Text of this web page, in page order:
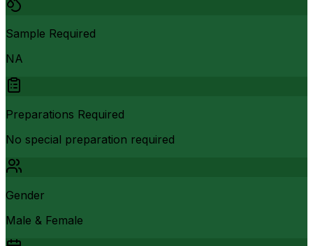
Sample Required
NA
Preparations Required
No special preparation required
Gender
Male & Female